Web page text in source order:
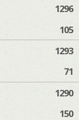
1296
105
1293
71
1290
150